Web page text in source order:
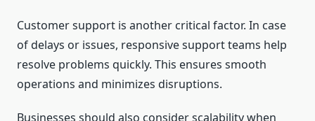
Customer support is another critical factor. In case
of delays or issues, responsive support teams help
resolve problems quickly. This ensures smooth
operations and minimizes disruptions.
Businesses should also consider scalability when